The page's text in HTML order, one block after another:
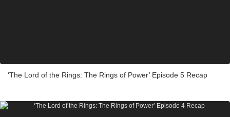
‘The Lord of the Rings: The Rings of Power’ Episode 5 Recap